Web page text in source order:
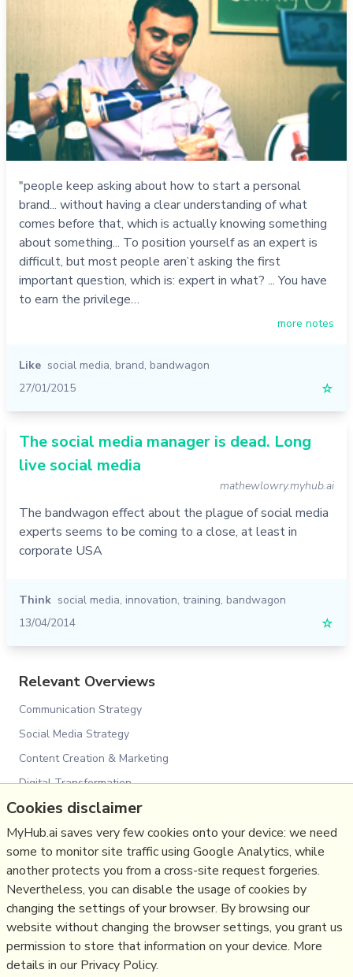
"people keep asking about how to start a personal
brand... without having a clear understanding of what
comes before that, which is actually knowing something
about something... To position yourself as an expert is
difficult, but most people aren’t asking the first
important question, which is: expert in what? ... You have
to earn the privilege…
more notes
Like social media, brand, bandwagon
27/01/2015
☆
The social media manager is dead. Long
live social media
mathewlowry.myhub.ai
The bandwagon effect about the plague of social media
experts seems to be coming to a close, at least in
corporate USA
Think social media, innovation, training, bandwagon
13/04/2014
☆
Relevant Overviews
Communication Strategy
Social Media Strategy
Content Creation & Marketing
Digital Transformation
Change & Project Management
Innovation Strategy
Social Web
Communications Strategy
Science&Technology
Business
Cookies disclaimer
MyHub.ai saves very few cookies onto your device: we need
some to monitor site traffic using Google Analytics, while
another protects you from a cross-site request forgeries.
Nevertheless, you can disable the usage of cookies by
changing the settings of your browser. By browsing our
website without changing the browser settings, you grant us
permission to store that information on your device. More
details in our Privacy Policy.